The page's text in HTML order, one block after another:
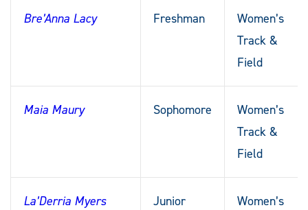
Bre’Anna Lacy Freshman
Women’s
Track &
Field
Maia Maury Sophomore
Women’s
Track &
Field
La’Derria Myers Junior
Women’s